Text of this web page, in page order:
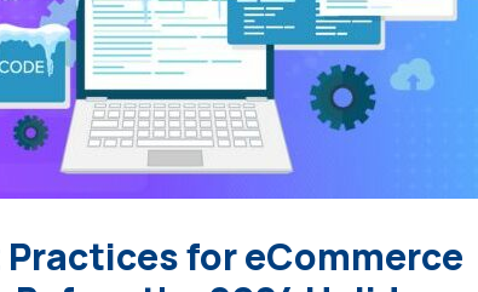
Practices for eCommerce